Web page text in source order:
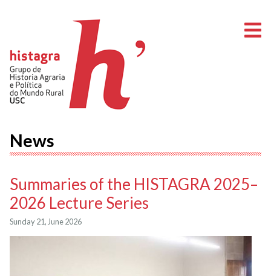
News
Summaries of the HISTAGRA 2025–
2026 Lecture Series
Sunday 21, June 2026